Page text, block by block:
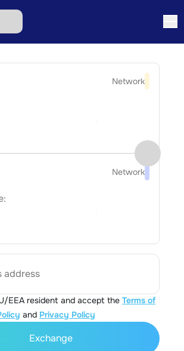
Network
Network
address
EEA resident and accept the Terms of
and Privacy Policy
Exchange